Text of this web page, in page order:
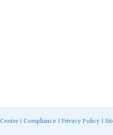
| Compliance | Privacy Policy |